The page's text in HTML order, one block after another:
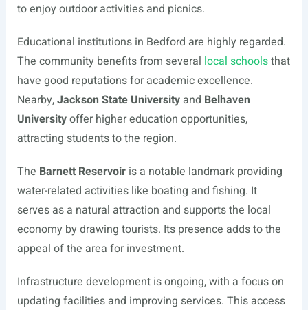
to enjoy outdoor activities and picnics.
Educational institutions in Bedford are highly regarded.
The community benefits from several local schoolsthat
have good reputations for academic excellence.
Nearby,Jackson State Universityand Belhaven
Universityoffer higher education opportunities,
attracting students to the region.
The Barnett Reservoiris a notable landmark providing
water-related activities like boating and fishing. It
serves as a natural attraction and supports the local
economy by drawing tourists. Its presence adds to the
appeal of the area for investment.
Infrastructure development is ongoing, with a focus on
updating facilities and improving services. This access